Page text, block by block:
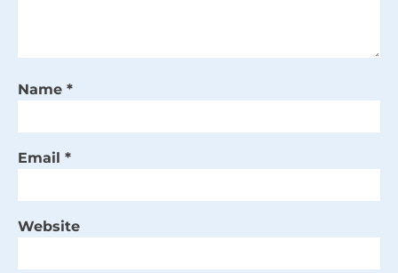
Name *
Email *
Website